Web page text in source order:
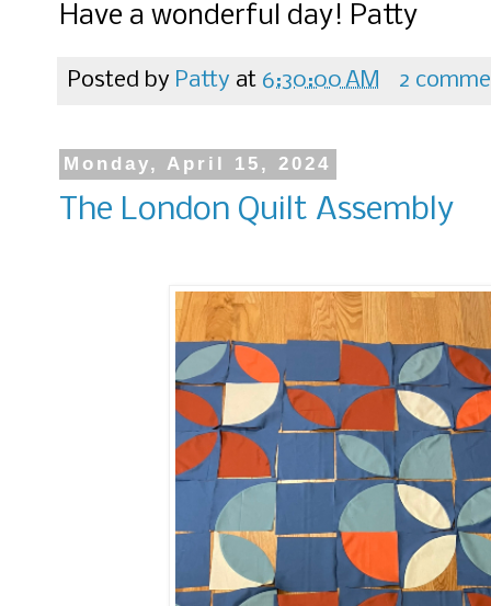
Have a wonderful day! Patty
Posted by Patty at 6:30:00 AM 2
Monday, April 15, 2024
The London Quilt Assembly